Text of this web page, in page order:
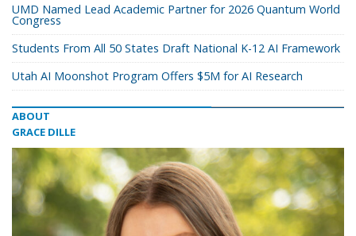
UMD Named Lead Academic Partner for 2026 Quantum World
Congress
Students From All 50 States Draft National K-12 AI Framework
Utah AI Moonshot Program Offers $5M for AI Research
ABOUT
GRACE DILLE